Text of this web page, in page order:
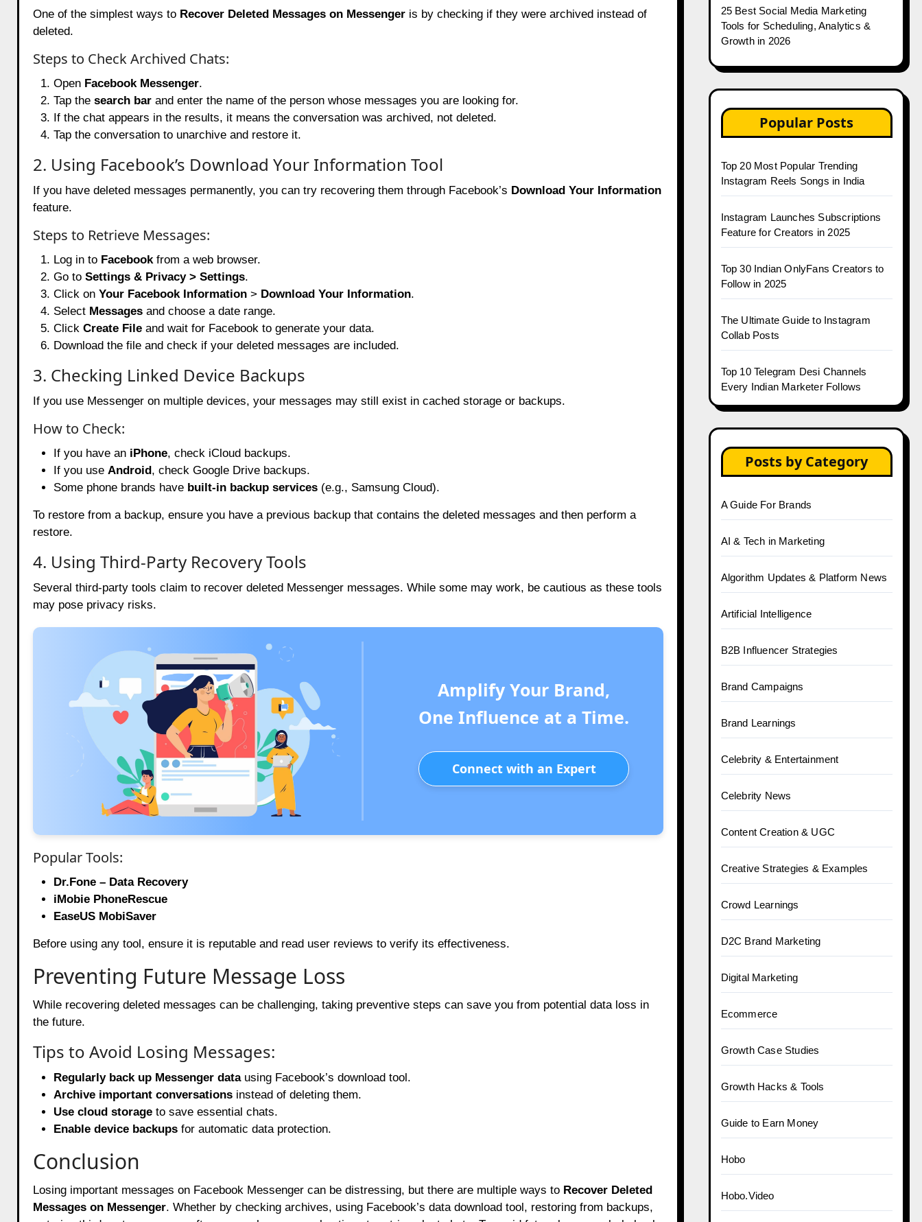
One of the simplest ways to Recover Deleted Messages on Messengeris by checking if they were archived instead of
deleted.
Steps to Check Archived Chats:
Open Facebook Messenger.
Tap the search barand enter the name of the person whose messages you are looking for.
If the chat appears in the results, it means the conversation was archived, not deleted.
Tap the conversation to unarchive and restore it.
2. Using Facebook’s Download Your Information Tool
If you have deleted messages permanently, you can try recovering them through Facebook’s Download Your Information
feature.
Steps to Retrieve Messages:
Log in to Facebookfrom a web browser.
Go to Settings & Privacy > Settings.
Click on Your Facebook Information> Download Your Information.
Select Messagesand choose a date range.
Click Create Fileand wait for Facebook to generate your data.
Download the file and check if your deleted messages are included.
3. Checking Linked Device Backups
If you use Messenger on multiple devices, your messages may still exist in cached storage or backups.
How to Check:
If you have an iPhone, check iCloud backups.
If you use Android, check Google Drive backups.
Some phone brands have built-in backup services(e.g., Samsung Cloud).
To restore from a backup, ensure you have a previous backup that contains the deleted messages and then perform a
restore.
4. Using Third-Party Recovery Tools
Several third-party tools claim to recover deleted Messenger messages. While some may work, be cautious as these tools
may pose privacy risks.
Amplify Your Brand,
One Influence at a Time.
Connect with an Expert
Popular Tools:
Dr.Fone – Data Recovery
iMobie PhoneRescue
EaseUS MobiSaver
Before using any tool, ensure it is reputable and read user reviews to verify its effectiveness.
Preventing Future Message Loss
While recovering deleted messages can be challenging, taking preventive steps can save you from potential data loss in
the future.
Tips to Avoid Losing Messages:
Regularly back up Messenger datausing Facebook’s download tool.
Archive important conversationsinstead of deleting them.
Use cloud storageto save essential chats.
Enable device backupsfor automatic data protection.
Conclusion
Losing important messages on Facebook Messenger can be distressing, but there are multiple ways to Recover Deleted
Messages on Messenger. Whether by checking archives, using Facebook’s data download tool, restoring from backups,
25 Best Social Media Marketing
Tools for Scheduling, Analytics &
Growth in 2026
Popular Posts
Top 20 Most Popular Trending
Instagram Reels Songs in India
Instagram Launches Subscriptions
Feature for Creators in 2025
Top 30 Indian OnlyFans Creators to
Follow in 2025
The Ultimate Guide to Instagram
Collab Posts
Top 10 Telegram Desi Channels
Every Indian Marketer Follows
Posts by Category
A Guide For Brands
AI & Tech in Marketing
Algorithm Updates & Platform News
Artificial Intelligence
B2B Influencer Strategies
Brand Campaigns
Brand Learnings
Celebrity & Entertainment
Celebrity News
Content Creation & UGC
Creative Strategies & Examples
Crowd Learnings
D2C Brand Marketing
Digital Marketing
Ecommerce
Growth Case Studies
Growth Hacks & Tools
Guide to Earn Money
Hobo
Hobo.Video